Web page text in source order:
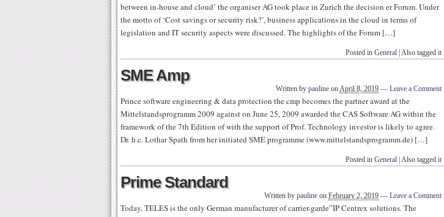
between in-house and cloud’ the organiser AG took place in Zurich the decision er Forum. Under
the motto of ‘Cost savings or security risk?’, business applications in the cloud in terms of
legislation and IT security aspects were discussed. The highlights of the Forum […]
Posted in General Also tagged it
SME Amp
Written by pauline onApril 8, 2019 — Leave a Comment
Prince software engineering & data protection the cmp becomes the partner award at the
Mittelstandsprogramm 2009 against on June 25, 2009 awarded the CAS Software AG within the
framework of the 7th Edition of with the support of Prof. Technology investor is likely to agree.
Dr. h.c. Lothar Spath from her initiated SME programme (www.mittelstandsprogramm.de) […]
Posted in General Also tagged it
Prime Standard
Written by pauline on February 2, 2019 — Leave a Comment
Today, TELES is the only German manufacturer of carrier-garde”IP Centrex solutions. The